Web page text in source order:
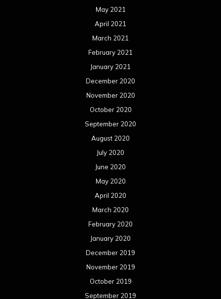
May 2021
April 2021
March 2021
February 2021
January 2021
December 2020
November 2020
October 2020
September 2020
August 2020
July 2020
June 2020
May 2020
April 2020
March 2020
February 2020
January 2020
December 2019
November 2019
October 2019
September 2019